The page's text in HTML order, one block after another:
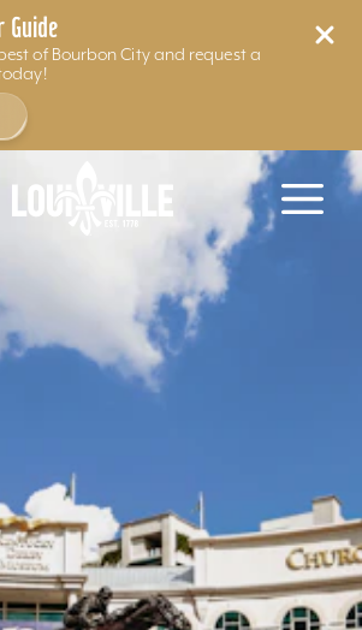
Guide
of Bourbon City and request a